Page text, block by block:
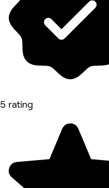
5 rating